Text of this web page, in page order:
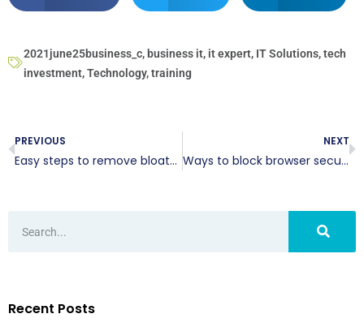
2021june25business_c, business it, it expert, IT Solutions,tech
investment,Technology,training
PREVIOUS
Easy steps to remove bloatware from your Windows 10 computer
NEXT
Ways to block browser security threats
Recent Posts